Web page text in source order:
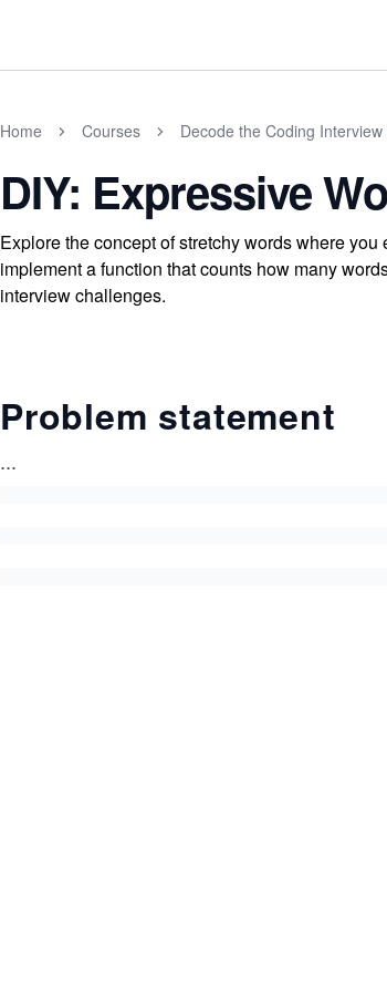
Home Courses Decode the Coding
DIY: Expressive
Explore the concept of stretchy words where
implement a function that counts how many
interview challenges.
Problem statement
...